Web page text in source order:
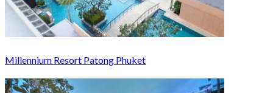
Millennium Resort Patong Phuket